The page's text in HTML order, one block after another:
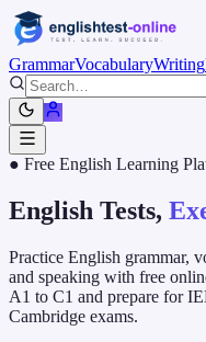
GrammarVocabularyWriting
● Free English Learning
English Tests,
Practice English grammar,
and speaking with free
A1 to C1 and prepare for
Cambridge exams.